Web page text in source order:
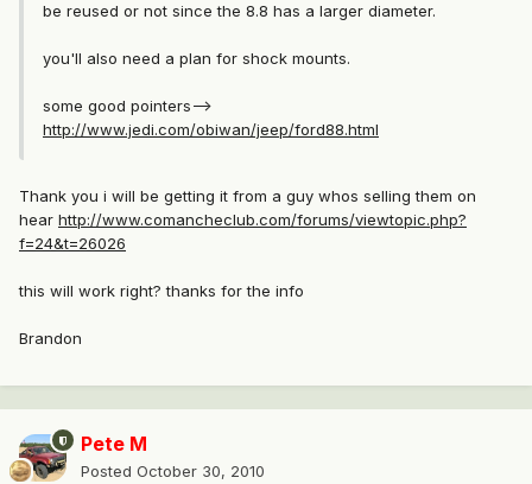
be reused or not since the 8.8 has a larger diameter.
you'll also need a plan for shock mounts.
some good pointers-->
http://www.jedi.com/obiwan/jeep/ford88.html
Thank you i will be getting it from a guy whos selling them on
hear http://www.comancheclub.com/forums/viewtopic.php?
f=24&t=26026
this will work right? thanks for the info
Brandon
Pete M
Posted October 30, 2010